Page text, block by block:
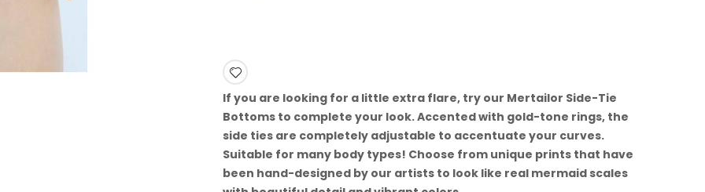
If you are looking for a little extra flare, try our Mertailor Side-Tie
Bottoms to complete your look. Accented with gold-tone rings, the
side ties are completely adjustable to accentuate your curves.
Suitable for many body types! Choose from unique prints that have
been hand-designed by our artists to look like real mermaid scales